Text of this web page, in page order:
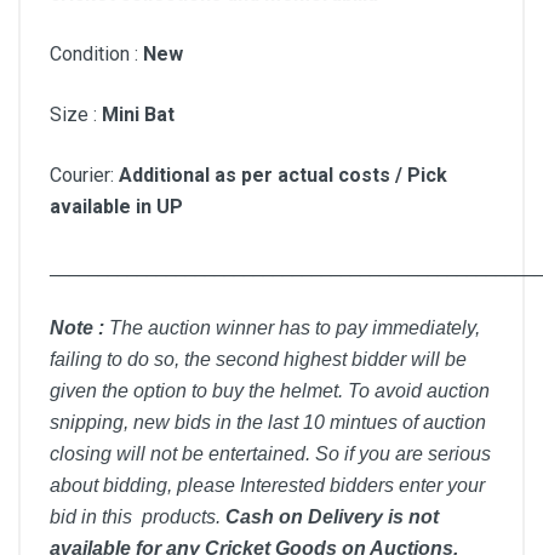
Condition : New
Size : Mini Bat
Courier: Additional as per actual costs / Pick
available in UP
Note : The auction winner has to pay immediately,
failing to do so, the second highest bidder will be
given the option to buy the helmet. To avoid auction
snipping, new bids in the last 10 mintues of auction
closing will not be entertained. So if you are serious
about bidding, please Interested bidders enter your
bid in this products. Cash on Delivery is not
available for any Cricket Goods on Auctions.